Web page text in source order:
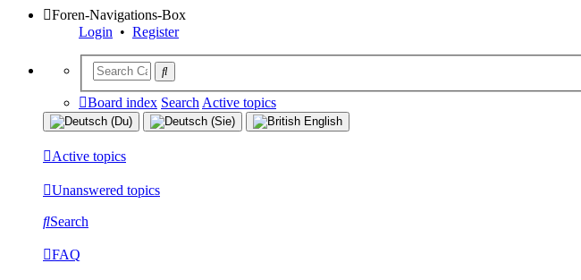
Foren-Navigations-Box
Login • Register
Board index Search Active topics
Active topics
Unanswered topics
Search
FAQ